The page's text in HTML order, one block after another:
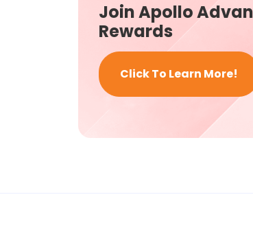
Join Apollo
Rewards
Click To Learn More!